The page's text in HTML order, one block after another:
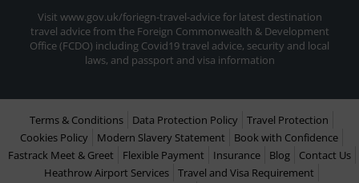
Visit www.gov.uk/foriegn-travel-advice for latest destination
travel advice from the Foreign Commonwealth & Development
Office (FCDO) including Covid19 travel advice, security and local
laws, and passport and visa information
Terms & Conditions Data Protection Policy
Travel Protection
Cookies Policy
Modern Slavery Statement
Book with Confidence
Fastrack Meet & Greet
Flexible Payment Insurance Blog
Contact Us
Heathrow Airport Services
Travel and Visa Requirement